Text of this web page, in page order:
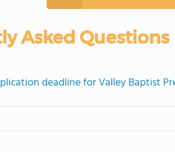
Asked Questions
deadline for Valley Baptist